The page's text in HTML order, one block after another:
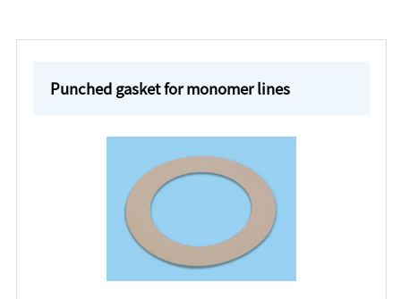
Punched gasket for monomer lines